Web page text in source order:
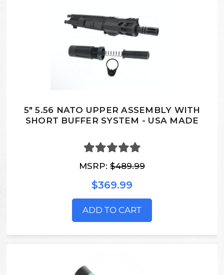
5" 5.56 NATO UPPER ASSEMBLY WITH
SHORT BUFFER SYSTEM - USA MADE
MSRP: $489.99
$369.99
ADD TO CART